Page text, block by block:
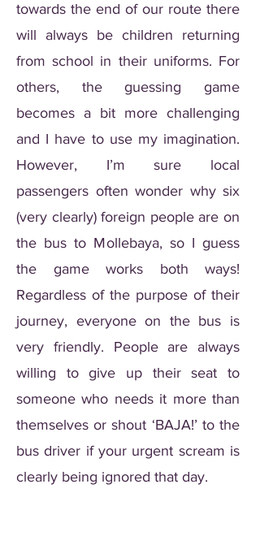
towards the end of our route there
will always be children returning
from school in their uniforms. For
others, the guessing game
becomes a bit more challenging
and I have to use my imagination.
However, I’m sure local
passengers often wonder why six
(very clearly) foreign people are on
the bus to Mollebaya, so I guess
the game works both ways!
Regardless of the purpose of their
journey, everyone on the bus is
very friendly. People are always
willing to give up their seat to
someone who needs it more than
themselves or shout ‘BAJA!’ to the
bus driver if your urgent scream is
clearly being ignored that day.